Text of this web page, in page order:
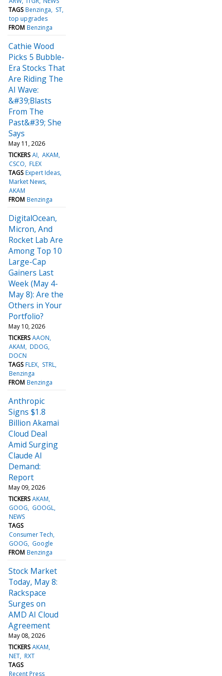
TAGS Benzinga
ST
top upgrades
FROM Benzinga
Cathie Wood
Picks 5 Bubble-
Era Stocks That
Are Riding The
AI Wave:
&#39;Blasts
From The
Past&#39; She
Says
May 11, 2026
TICKERS AI AKAM
CSCO FLEX
TAGS Expert Ideas
Market News
AKAM
FROM Benzinga
DigitalOcean,
Micron, And
Rocket Lab Are
Among Top 10
Large-Cap
Gainers Last
Week (May 4-
May 8): Are the
Others in Your
Portfolio?
May 10, 2026
TICKERS AAON
AKAM DDOG
DOCN
TAGS FLEX STRL
Benzinga
FROM Benzinga
Anthropic
Signs $1.8
Billion Akamai
Cloud Deal
Amid Surging
Claude AI
Demand:
Report
May 09, 2026
TICKERS AKAM
GOOG
GOOGL
NEWS
TAGS
Consumer Tech
GOOG
Google
FROM Benzinga
Stock Market
Today, May 8:
Rackspace
Surges on
AMD AI Cloud
Agreement
May 08, 2026
TICKERS AKAM
NET RXT
TAGS
Recent Press